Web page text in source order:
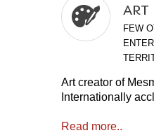
ART
FEW
Art creator of
Internationally
Read more..